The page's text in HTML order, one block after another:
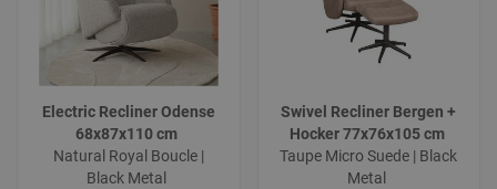
Electric Recliner Odense
68x87x110 cm
Natural Royal Boucle |
Black Metal
Swivel Recliner Bergen +
Hocker 77x76x105 cm
Taupe Micro Suede | Black
Metal